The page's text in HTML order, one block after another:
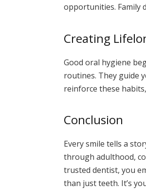
opportunities. Family
Creating
Good oral hygiene
routines. They guide
reinforce these
Conclusion
Every smile tells a
through adulthood,
trusted dentist, you
than just teeth. It’s